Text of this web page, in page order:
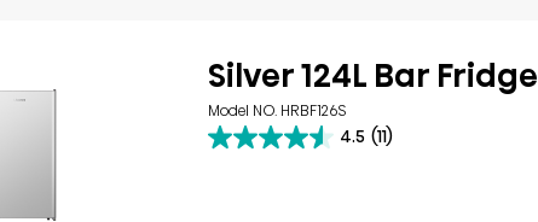
Silver 124L Bar Fridge
Model NO. HRBF126S
4.5 (11)
4.5